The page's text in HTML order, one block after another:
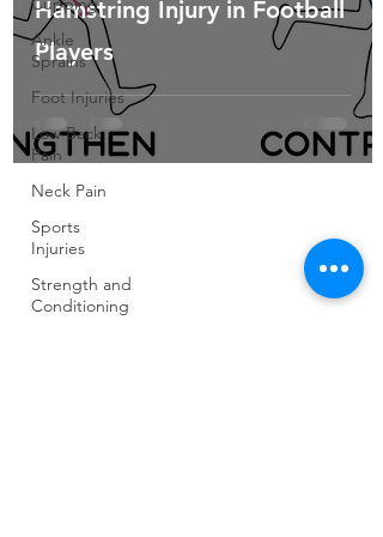
Ankle
Sprains
Foot Injuries
Low Back
Pain
Neck Pain
Sports
Injuries
Strength and
Conditioning
Hamstring Injury in Football
Players